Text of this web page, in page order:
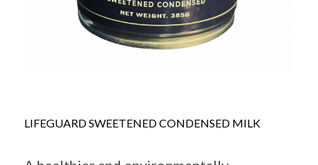
LIFEGUARD SWEETENED CONDENSED MILK